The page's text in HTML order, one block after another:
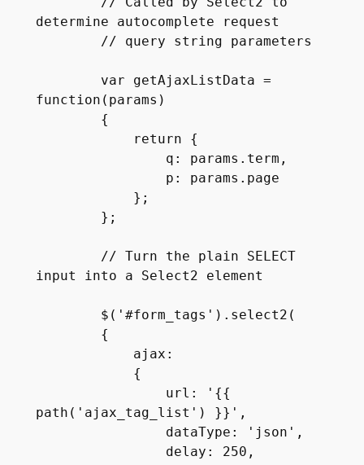
determine autocomplete request
function(params)
input into a Select2 element
path('ajax_tag_list') }}',